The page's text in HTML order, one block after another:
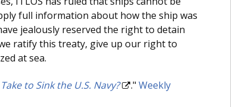
full information about how the ship was
jealously reserved the right to detain
ratify this treaty, give up our right to
at sea.
to Sink the U.S. Navy? ." Weekly